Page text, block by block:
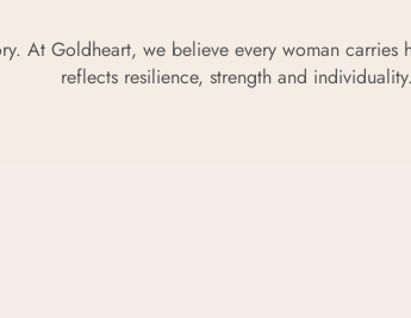
At Goldheart, we believe every woman
reflects resilience, strength and